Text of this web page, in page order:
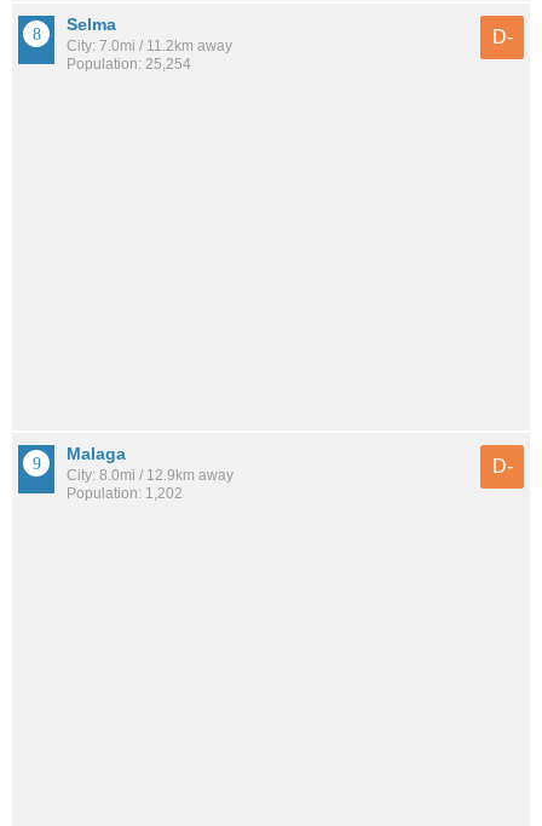
Selma
City: 7.0mi / 11.2km away
Population: 25,254
D-
Malaga
City: 8.0mi / 12.9km away
Population: 1,202
D-